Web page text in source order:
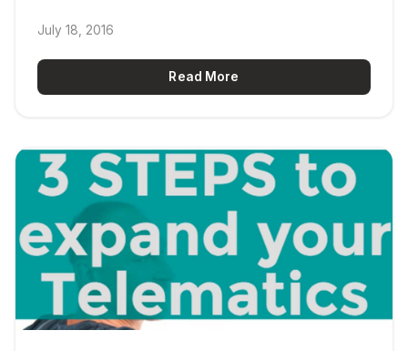
July 18, 2016
Read More